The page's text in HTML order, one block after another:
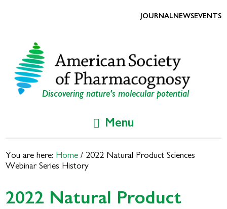
Discovering nature's molecular potential
JOURNALNEWSEVENTS
Menu
You are here: Home / 2022 Natural Product Sciences
Webinar Series History
2022 Natural Product